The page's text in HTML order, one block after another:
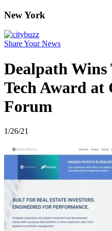
New York
Share Your News
Dealpath Wins
Tech Award
Forum
1/26/21